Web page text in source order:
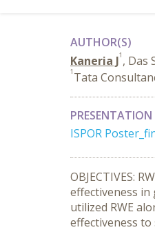
AUTHOR(S)
Kaneria J1 , Das
1 Tata
ISPOR
OBJECTIVES:
effectiveness
utilized RWE
effectiveness